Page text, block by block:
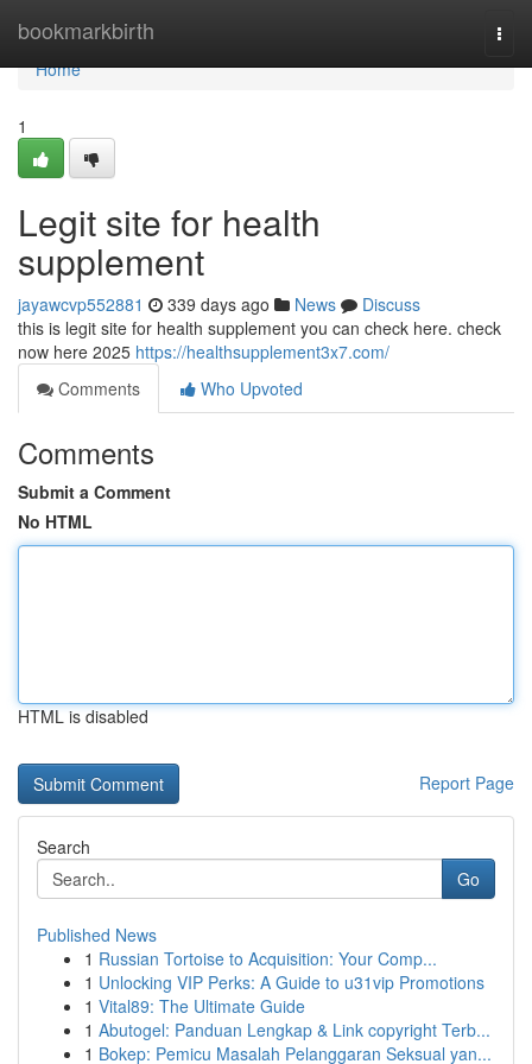
bookmarkbirth
Home
Home
1
Legit site for health
supplement
jayawcvp552881 339 days ago News
Discuss
this is legit site for health supplement you can check here. check
now here 2025 https://healthsupplement3x7.com/
Comments
Who Upvoted
Comments
Submit a Comment
No HTML
HTML is disabled
Report Page
Search
Go
Published News
1 Russian Tortoise to Acquisition: Your Comp...
1 Unlocking VIP Perks: A Guide to u31vip Promotions
1 Vital89: The Ultimate Guide
1 Abutogel: Panduan Lengkap & Link copyright Terb...
1 Bokep: Pemicu Masalah Pelanggaran Seksual yan...